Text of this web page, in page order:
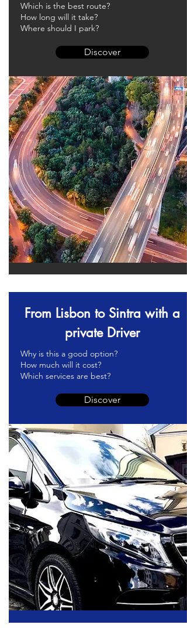
Which is the best route?
How long will it take?
Where should I park?
Discover
From Lisbon to Sintra with a
private Driver
Why is this a good option?
How much will it cost?
Which services are best?
Discover